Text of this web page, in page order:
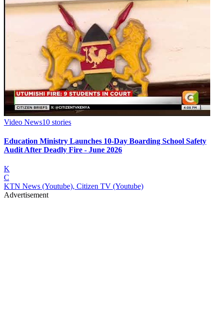
Video News10 stories
Education Ministry Launches 10-Day Boarding School Safety
Audit After Deadly Fire - June 2026
K
C
KTN News (Youtube), Citizen TV (Youtube)
Advertisement